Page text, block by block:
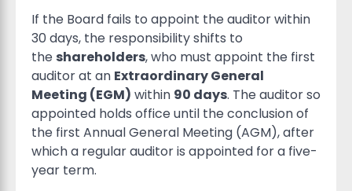
If the Board fails to appoint the auditor within
30 days, the responsibility shifts to
the shareholders, who must appoint the first
auditor at an Extraordinary General
Meeting (EGM) within 90 days. The auditor so
appointed holds office until the conclusion of
the first Annual General Meeting (AGM), after
which a regular auditor is appointed for a five-
year term.